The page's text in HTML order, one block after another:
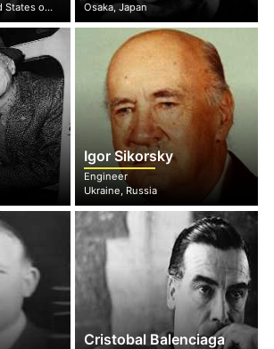
North Carolina, United States of America
Osaka, Japan
Igor Sikorsky
Engineer
Ukraine, Russia
Cristobal Balenciaga